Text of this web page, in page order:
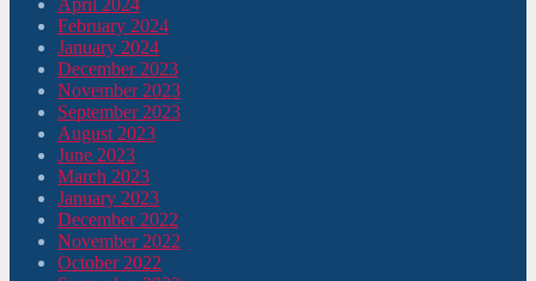
April 2024
February 2024
January 2024
December 2023
November 2023
September 2023
August 2023
June 2023
March 2023
January 2023
December 2022
November 2022
October 2022